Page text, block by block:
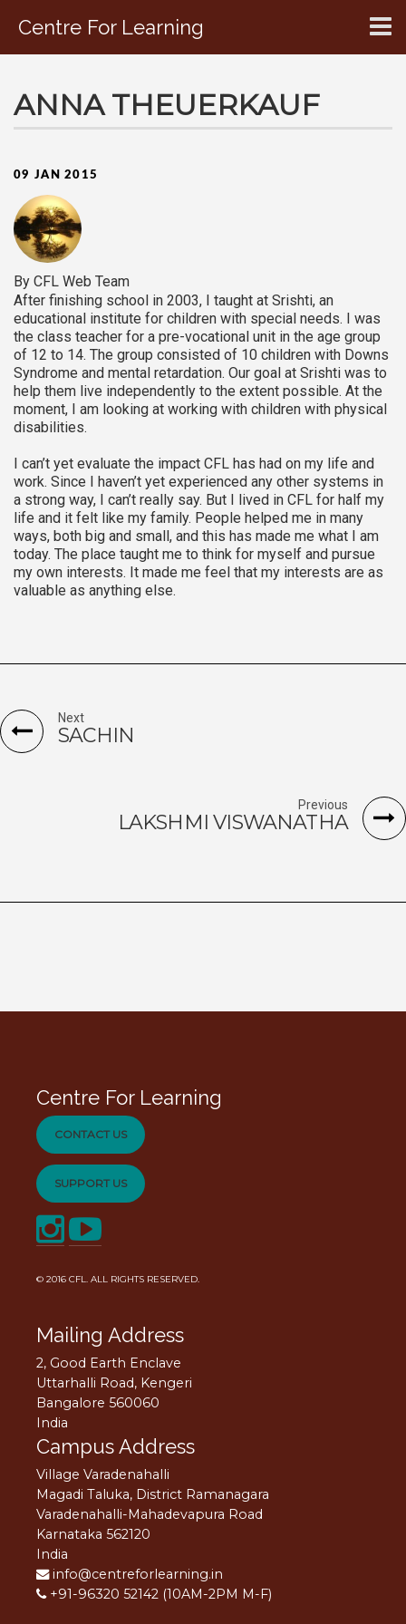
Centre For Learning
CONTACT US
ANNA THEUERKAUF
09 JAN 2015
By CFL Web Team
After finishing school in 2003, I taught at Srishti, an
educational institute for children with special needs. I was
the class teacher for a pre-vocational unit in the age group
of 12 to 14. The group consisted of 10 children with Downs
Syndrome and mental retardation. Our goal at Srishti was to
help them live independently to the extent possible. At the
moment, I am looking at working with children with physical
disabilities.
I can’t yet evaluate the impact CFL has had on my life and
work. Since I haven’t yet experienced any other systems in
a strong way, I can’t really say. But I lived in CFL for half my
life and it felt like my family. People helped me in many
ways, both big and small, and this has made me what I am
today. The place taught me to think for myself and pursue
my own interests. It made me feel that my interests are as
valuable as anything else.
Next
SACHIN
Previous
LAKSHMI VISWANATHA
Centre For Learning
CONTACT US
SUPPORT US
© 2016CFL. ALL RIGHTS RESERVED.
Mailing Address
2, Good Earth Enclave
Uttarhalli Road, Kengeri
Bangalore 560060
India
Campus Address
Village Varadenahalli
Magadi Taluka, District Ramanagara
Varadenahalli-Mahadevapura Road
Karnataka 562120
India
info@centreforlearning.in
+91-96320 52142 (10AM-2PM M-F)